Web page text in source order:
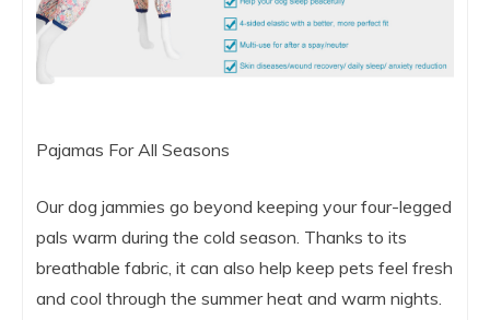
Pajamas For All Seasons
Our dog jammies go beyond keeping your four-legged
pals warm during the cold season. Thanks to its
breathable fabric, it can also help keep pets feel fresh
and cool through the summer heat and warm nights.